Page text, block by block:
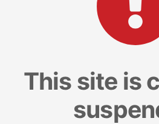
This site is